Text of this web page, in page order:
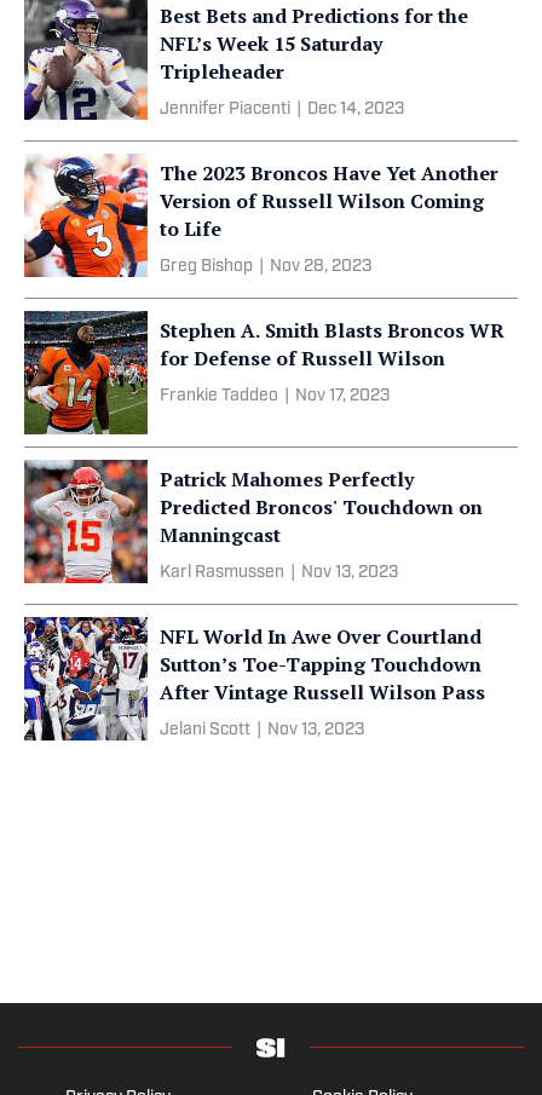
Best Bets and Predictions for the
NFL’s Week 15 Saturday
Tripleheader
Jennifer Piacenti Dec 14, 2023
The 2023 Broncos Have Yet Another
Version of Russell Wilson Coming
to Life
Greg Bishop Nov 28, 2023
Stephen A. Smith Blasts Broncos WR
for Defense of Russell Wilson
Frankie Taddeo Nov 17, 2023
Patrick Mahomes Perfectly
Predicted Broncos' Touchdown on
Manningcast
Karl Rasmussen Nov 13, 2023
NFL World In Awe Over Courtland
Sutton’s Toe-Tapping Touchdown
After Vintage Russell Wilson Pass
Jelani Scott Nov 13, 2023